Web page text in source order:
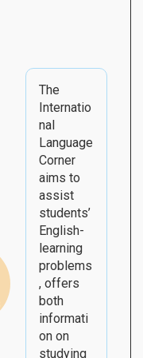
The
Internatio
nal
Language
Corner
aims to
assist
students’
English-
learning
problems
, offers
both
informati
on on
studying